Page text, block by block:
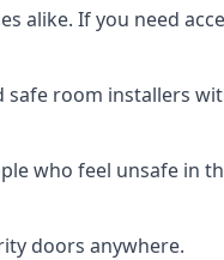
alike. If you need
room installers
who feel unsafe in
doors anywhere.